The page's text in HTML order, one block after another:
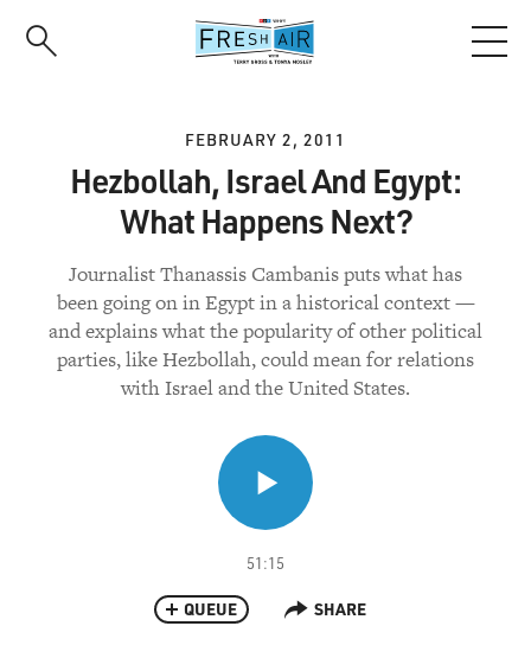
FEBRUARY 2, 2011
Hezbollah, Israel And Egypt:
What Happens Next?
Journalist Thanassis Cambanis puts what has
been going on in Egypt in a historical context —
and explains what the popularity of other political
parties, like Hezbollah, could mean for relations
with Israel and the United States.
51:15
QUEUE SHARE